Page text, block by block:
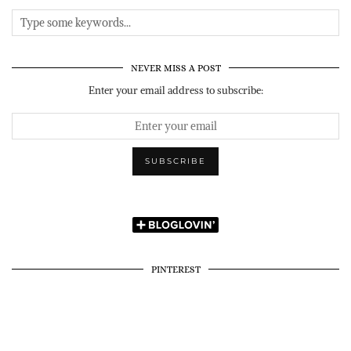
NEVER MISS A POST
Enter your email address to subscribe:
PINTEREST